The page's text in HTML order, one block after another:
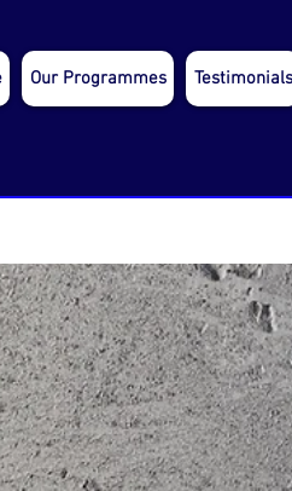
Our Programmes Testimonials